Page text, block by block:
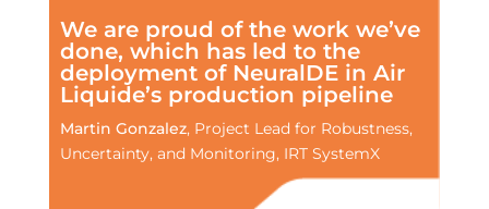
We are proud of the work we’ve
done, which has led to the
deployment of NeuralDE in Air
Liquide’s production pipeline
Martin Gonzalez, Project Lead for Robustness,
Uncertainty, and Monitoring, IRT SystemX